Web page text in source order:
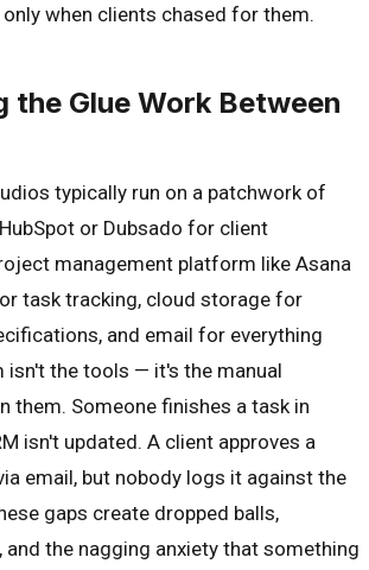
when clients chased for them.
the Glue Work Between
typically run on a patchwork of
or Dubsado for client
management platform like Asana
task tracking, cloud storage for
and email for everything
isn't the tools — it's the manual
them. Someone finishes a task in
isn't updated. A client approves a
email, but nobody logs it against the
gaps create dropped balls,
the nagging anxiety that something